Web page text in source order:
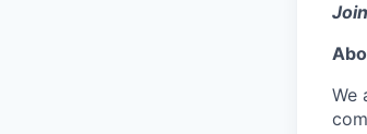
We